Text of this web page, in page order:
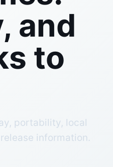
and
to
portability, local
information.